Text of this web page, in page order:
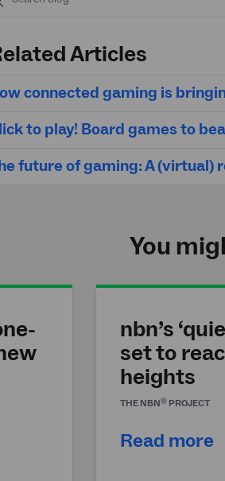
Articles
connected gaming is
to play! Board games to
future of gaming: A (virtual)
You
nbn’s
set to
heights
THE NBN® PROJECT
Read more